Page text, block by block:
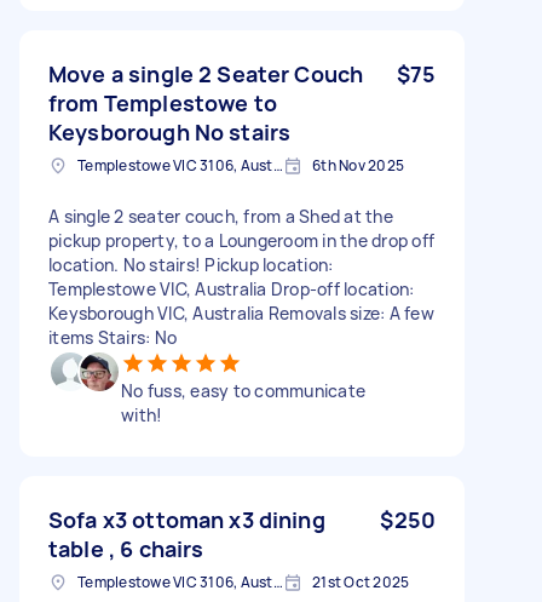
Move a single 2 Seater Couch
from Templestowe to
Keysborough No stairs
$75
Templestowe VIC 3106, Australia 6th Nov 2025
A single 2 seater couch, from a Shed at the
pickup property, to a Loungeroom in the drop off
location. No stairs! Pickup location:
Templestowe VIC, Australia Drop-off location:
Keysborough VIC, Australia Removals size: A few
items Stairs: No
No fuss, easy to communicate
with!
Sofa x3 ottoman x3 dining
table , 6 chairs
$250
Templestowe VIC 3106, Australia 21st Oct 2025